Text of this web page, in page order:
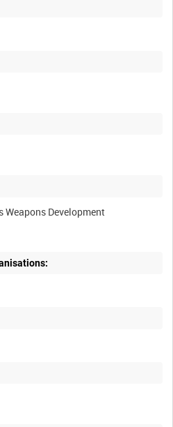
Development